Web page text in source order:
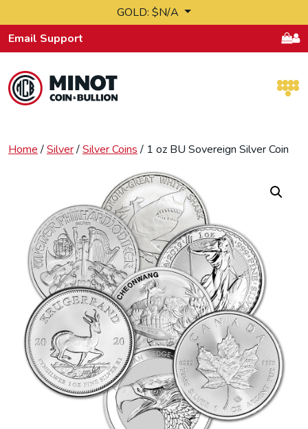
GOLD: $N/A
Email Support
Home/Silver/Silver Coins/ 1 oz BU Sovereign Silver Coin